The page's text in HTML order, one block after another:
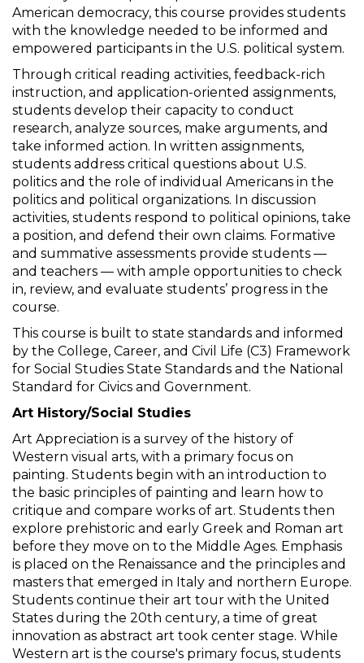
American democracy, this course provides students
with the knowledge needed to be informed and
empowered participants in the U.S. political system.
Through critical reading activities, feedback-rich
instruction, and application-oriented assignments,
students develop their capacity to conduct
research, analyze sources, make arguments, and
take informed action. In written assignments,
students address critical questions about U.S.
politics and the role of individual Americans in the
politics and political organizations. In discussion
activities, students respond to political opinions, take
a position, and defend their own claims. Formative
and summative assessments provide students —
and teachers — with ample opportunities to check
in, review, and evaluate students’ progress in the
course.
This course is built to state standards and informed
by the College, Career, and Civil Life (C3) Framework
for Social Studies State Standards and the National
Standard for Civics and Government.
Art History/Social Studies
Art Appreciation is a survey of the history of
Western visual arts, with a primary focus on
painting. Students begin with an introduction to
the basic principles of painting and learn how to
critique and compare works of art. Students then
explore prehistoric and early Greek and Roman art
before they move on to the Middle Ages. Emphasis
is placed on the Renaissance and the principles and
masters that emerged in Italy and northern Europe.
Students continue their art tour with the United
States during the 20th century, a time of great
innovation as abstract art took center stage. While
Western art is the course's primary focus, students